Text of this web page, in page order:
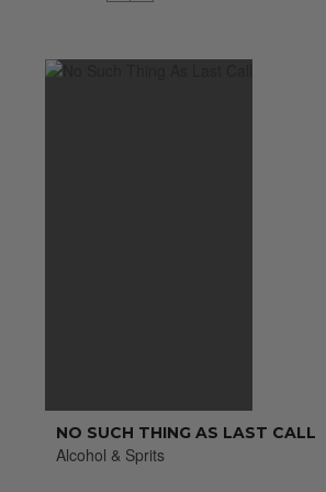
NO SUCH THING AS LAST CALL
Alcohol & Sprits